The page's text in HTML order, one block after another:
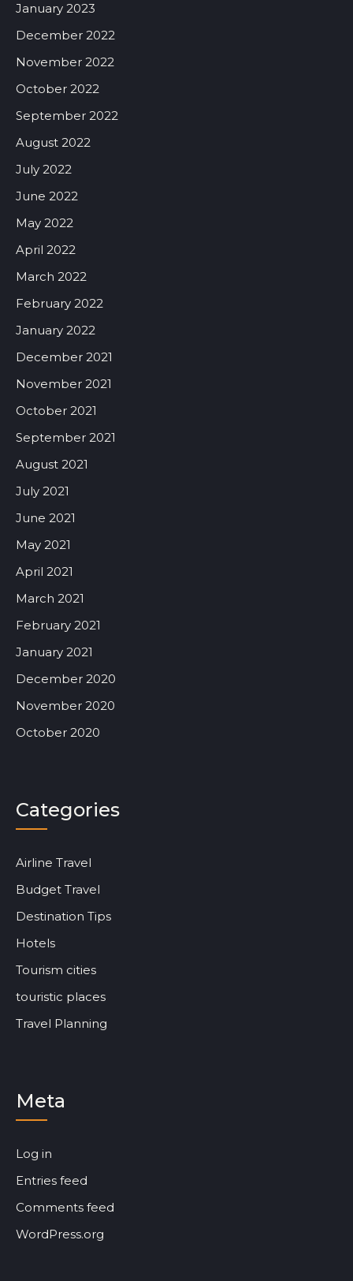
January 2023
December 2022
November 2022
October 2022
September 2022
August 2022
July 2022
June 2022
May 2022
April 2022
March 2022
February 2022
January 2022
December 2021
November 2021
October 2021
September 2021
August 2021
July 2021
June 2021
May 2021
April 2021
March 2021
February 2021
January 2021
December 2020
November 2020
October 2020
Categories
Airline Travel
Budget Travel
Destination Tips
Hotels
Tourism cities
touristic places
Travel Planning
Meta
Log in
Entries feed
Comments feed
WordPress.org